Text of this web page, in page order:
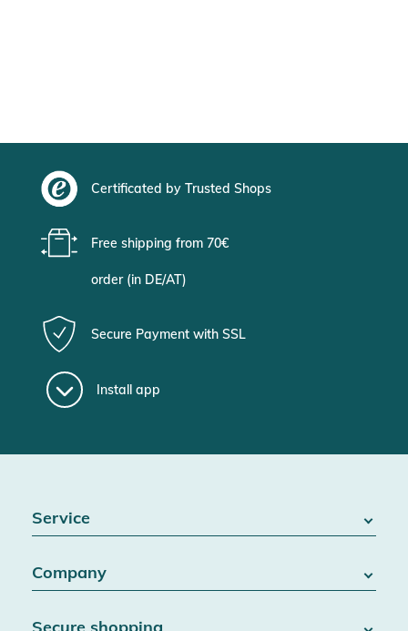
Certificated by Trusted Shops
Free shipping from 70€
order (in DE/AT)
Secure Payment with SSL
Install app
Service
Battery Act
Right of withdrawal
Company